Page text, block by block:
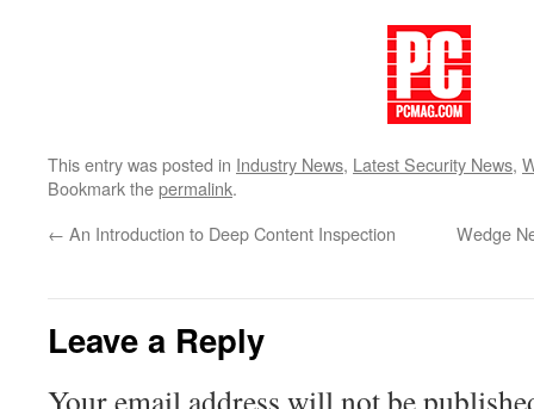
This entry was posted in Industry News, Latest Security News,
Bookmark thepermalink.
← An Introduction to Deep Content Inspection Wedge
Leave a Reply
Your email address will not be